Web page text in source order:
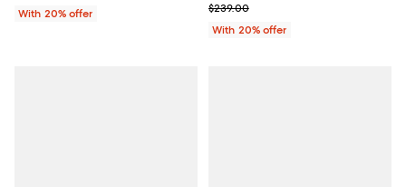
With 20% offer
; Previous price $239.00;
$239.00
With 20% offer